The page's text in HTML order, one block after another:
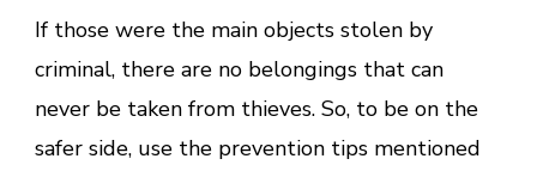
If those were the main objects stolen by
criminal, there are no belongings that can
never be taken from thieves. So, to be on the
safer side, use the prevention tips mentioned